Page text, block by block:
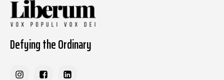
Defying the Ordinary